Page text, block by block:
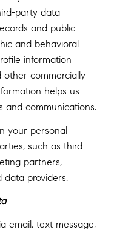
party data
and public
and behavioral
information
other commercially
helps us
and communications.
your personal
such as third-
partners,
data providers.
email, text message,